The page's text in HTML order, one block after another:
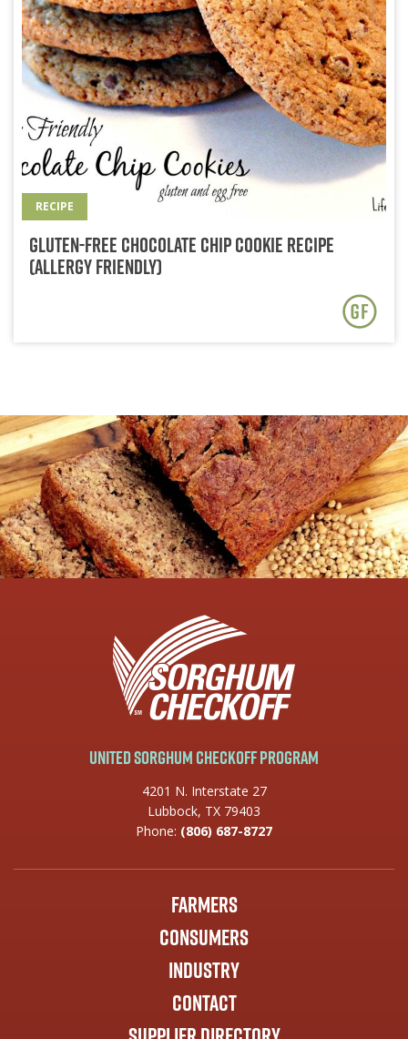
RECIPE
Gluten-Free Chocolate Chip Cookie Recipe
(Allergy Friendly)
United Sorghum Checkoff Program
4201 N. Interstate 27
Lubbock, TX 79403
Phone: (806) 687-8727
Farmers
Consumers
Industry
Contact